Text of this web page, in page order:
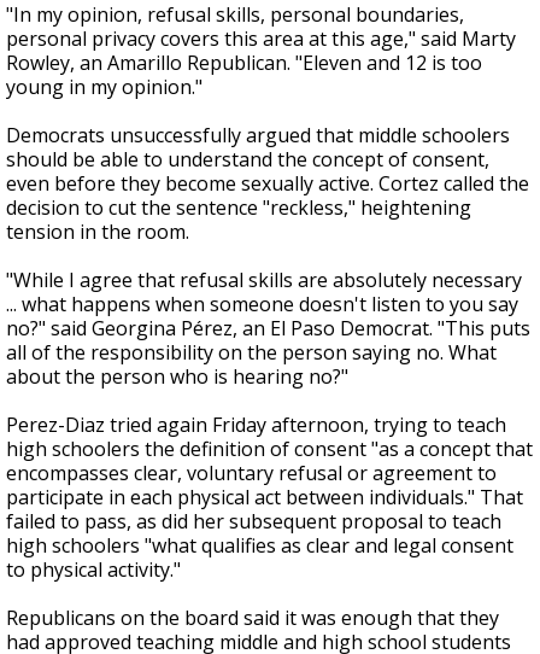
"In my opinion, refusal skills, personal boundaries,
personal privacy covers this area at this age," said Marty
Rowley, an Amarillo Republican. "Eleven and 12 is too
young in my opinion."
Democrats unsuccessfully argued that middle schoolers
should be able to understand the concept of consent,
even before they become sexually active. Cortez called the
decision to cut the sentence "reckless," heightening
tension in the room.
"While I agree that refusal skills are absolutely necessary
... what happens when someone doesn't listen to you say
no?" said Georgina Pérez, an El Paso Democrat. "This puts
all of the responsibility on the person saying no. What
about the person who is hearing no?"
Perez-Diaz tried again Friday afternoon, trying to teach
high schoolers the definition of consent "as a concept that
encompasses clear, voluntary refusal or agreement to
participate in each physical act between individuals." That
failed to pass, as did her subsequent proposal to teach
high schoolers "what qualifies as clear and legal consent
to physical activity."
Republicans on the board said it was enough that they
had approved teaching middle and high school students